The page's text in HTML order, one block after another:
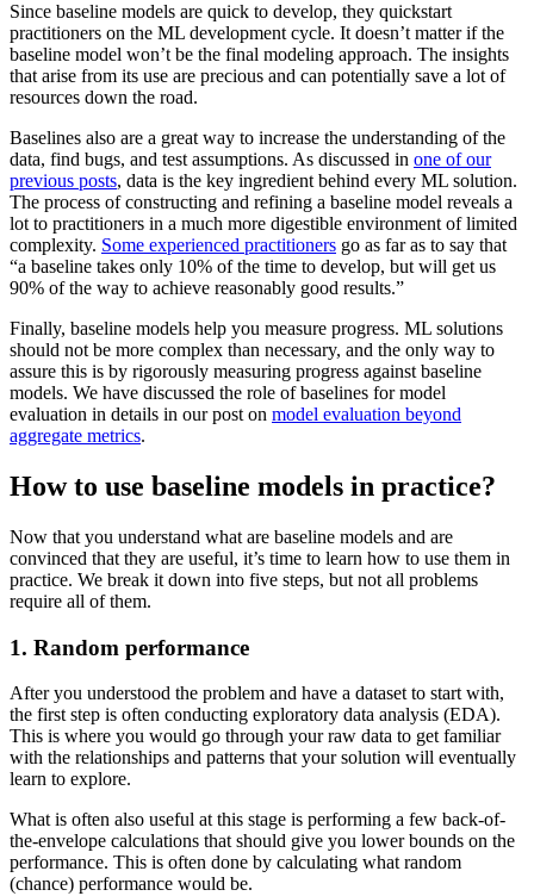
Since baseline models are quick to develop, they quickstart
practitioners on the ML development cycle. It doesn’t matter if the
baseline model won’t be the final modeling approach. The insights
that arise from its use are precious and can potentially save a lot of
resources down the road.
Baselines also are a great way to increase the understanding of the
data, find bugs, and test assumptions. As discussed in one of our
previous posts, data is the key ingredient behind every ML solution.
The process of constructing and refining a baseline model reveals a
lot to practitioners in a much more digestible environment of limited
complexity. Some experienced practitioners go as far as to say that
“a baseline takes only 10% of the time to develop, but will get us
90% of the way to achieve reasonably good results.”
Finally, baseline models help you measure progress. ML solutions
should not be more complex than necessary, and the only way to
assure this is by rigorously measuring progress against baseline
models. We have discussed the role of baselines for model
evaluation in details in our post on model evaluation beyond
aggregate metrics.
How to use baseline models in practice?
Now that you understand what are baseline models and are
convinced that they are useful, it’s time to learn how to use them in
practice. We break it down into five steps, but not all problems
require all of them.
1. Random performance
After you understood the problem and have a dataset to start with,
the first step is often conducting exploratory data analysis (EDA).
This is where you would go through your raw data to get familiar
with the relationships and patterns that your solution will eventually
learn to explore.
What is often also useful at this stage is performing a few back-of-
the-envelope calculations that should give you lower bounds on the
performance. This is often done by calculating what random
(chance) performance would be.